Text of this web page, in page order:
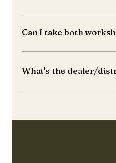
Can I take both
What's the dealer/